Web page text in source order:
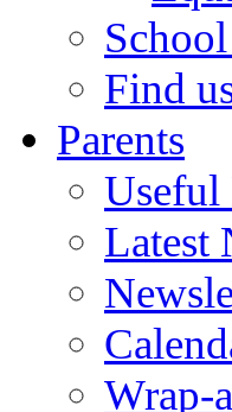
Find
Parents
Useful
Latest
Wrap-